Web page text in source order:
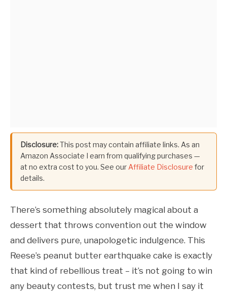
Disclosure:This post may contain affiliate links. As an
Amazon Associate I earn from qualifying purchases —
at no extra cost to you. See ourAffiliate Disclosure for
details.
There’s something absolutely magical about a
dessert that throws convention out the window
and delivers pure, unapologetic indulgence. This
Reese’s peanut butter earthquake cake is exactly
that kind of rebellious treat – it’s not going to win
any beauty contests, but trust me when I say it